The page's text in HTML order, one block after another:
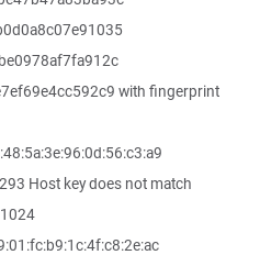
with fingerprint
Host key does not match